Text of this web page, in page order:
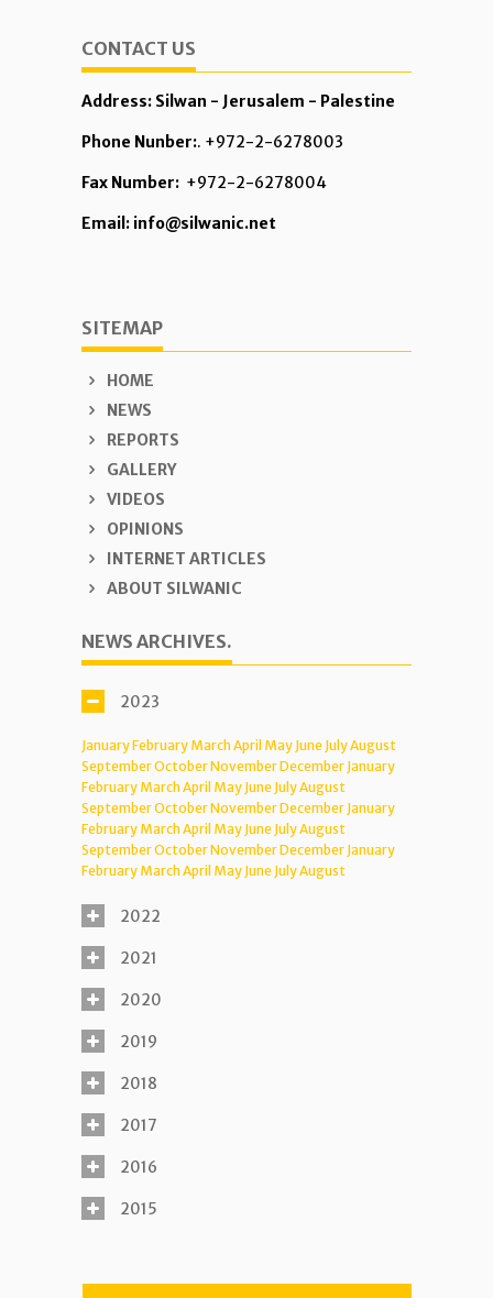
CONTACT US
Address: Silwan - Jerusalem - Palestine
Phone Nunber:. +972-2-6278003
Fax Number: +972-2-6278004
Email: info@silwanic.net
SITEMAP
HOME
NEWS
REPORTS
GALLERY
VIDEOS
OPINIONS
INTERNET ARTICLES
ABOUT SILWANIC
NEWS ARCHIVES.
2023
JanuaryFebruary MarchApril May June JulyAugust
SeptemberOctoberNovemberDecember January
February MarchApril May June JulyAugust
SeptemberOctoberNovemberDecember January
February MarchApril May June JulyAugust
SeptemberOctoberNovemberDecember January
February MarchApril May June JulyAugust
2022
2021
2020
2019
2018
2017
2016
2015